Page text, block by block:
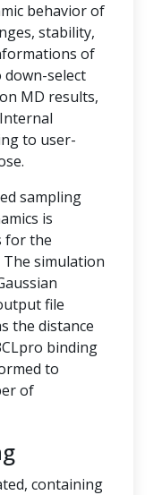
behavior of
stability,
of
select
MD results,
to user-
sampling
is
for the
simulation
file
the distance
binding
to
of
containing